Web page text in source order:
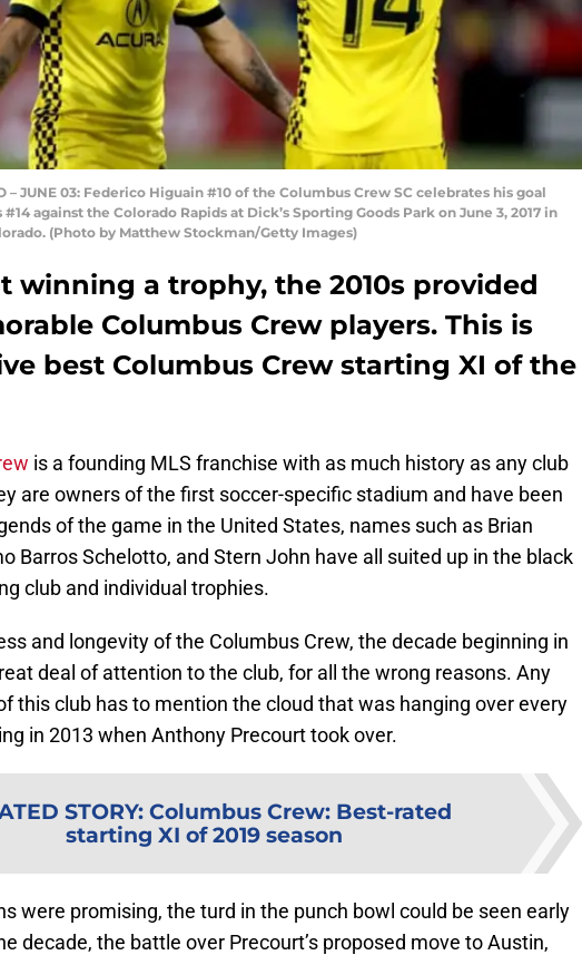
– JUNE 03: Federico Higuain #10 of the Columbus Crew SC celebrates his goal
against the Colorado Rapids at Dick’s Sporting Goods Park on June 3, 2017 in
(Photo by Matthew Stockman/Getty Images)
winning a trophy, the 2010s provided
Columbus Crew players. This is
best Columbus Crew starting XI of the
is a founding MLS franchise with as much history as any club
are owners of the first soccer-specific stadium and have been
of the game in the United States, names such as Brian
Barros Schelotto, and Stern John have all suited up in the black
club and individual trophies.
and longevity of the Columbus Crew, the decade beginning in
deal of attention to the club, for all the wrong reasons. Any
this club has to mention the cloud that was hanging over every
in 2013 when Anthony Precourt took over.
STORY: Columbus Crew: Best-rated
starting XI of 2019 season
were promising, the turd in the punch bowl could be seen early
decade, the battle over Precourt’s proposed move to Austin,